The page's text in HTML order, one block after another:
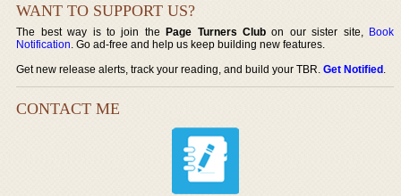
WANT TO SUPPORT US?
The best way is to join thePage Turners Club on our sister site, Book
Notification. Go ad-free and help us keep building new features.
Get new release alerts, track your reading, and build your TBR.Get Notified.
CONTACT ME